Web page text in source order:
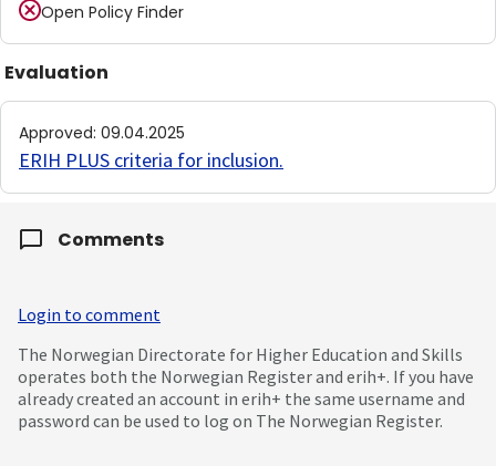
Open Policy Finder
Evaluation
Approved: 09.04.2025
ERIH PLUS criteria for inclusion.
Comments
Login to comment
The Norwegian Directorate for Higher Education and Skills
operates both the Norwegian Register and erih+. If you have
already created an account in erih+ the same username and
password can be used to log on The Norwegian Register.